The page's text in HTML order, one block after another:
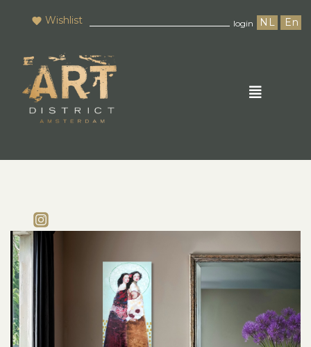
Wishlist login NL En